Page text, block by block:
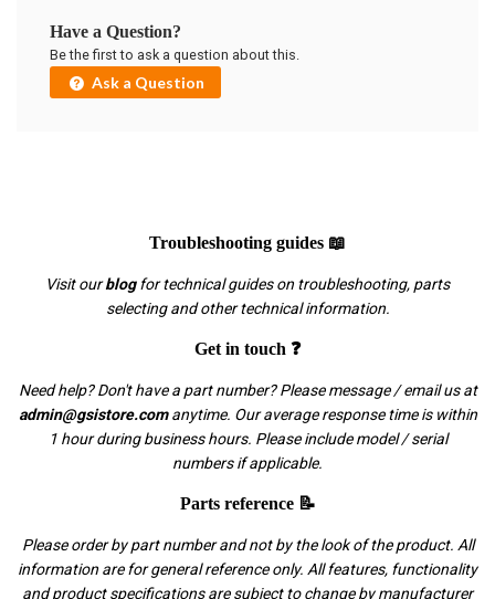
Have a Question?
Be the first to ask a question about this.
Ask a Question
Troubleshooting guides 📖
Visit ourblogfor technical guides on troubleshooting, parts
selecting and other technical information.
Get in touch ❓
Need help? Don't have a part number? Please message / email us at
admin@gsistore.comanytime. Our average response time is within
1 hour during business hours. Please include model / serial
numbers if applicable.
Parts reference 📝
Please order by part number and not by the look of the product. All
information are for general reference only. All features, functionality
and product specifications are subject to change by manufacturer